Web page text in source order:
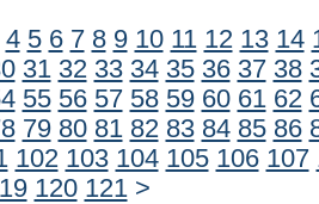
4 5 6 7 8 9 10 11 12 13 14
31 32 33 34 35 36 37 38
55 56 57 58 59 60 61 62
79 80 81 82 83 84 85 86
102 103 104 105 106 107
120 121 >